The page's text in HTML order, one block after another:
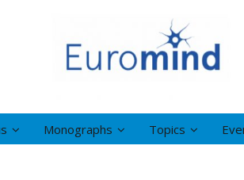
Monographs Topics